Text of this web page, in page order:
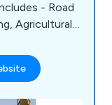
- Road
Agricultural
training,
to name a